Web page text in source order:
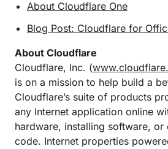
About Cloudflare One
Blog Post: Cloudflare for
About Cloudflare
Cloudflare, Inc. (
is on a mission to help build a
Cloudflare’s suite of products
any Internet application online
hardware, installing software,
code. Internet properties